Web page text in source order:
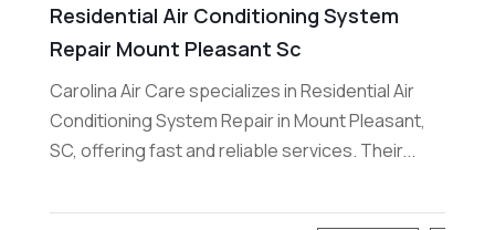
Residential Air Conditioning System
Repair Mount Pleasant Sc
Carolina Air Care specializes in Residential Air
Conditioning System Repair in Mount Pleasant,
SC, offering fast and reliable services. Their...